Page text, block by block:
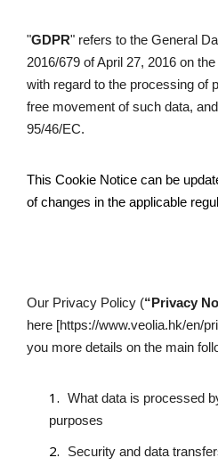
"GDPR" refers to the General
2016/679 of April 27, 2016 on
with regard to the processing of
free movement of such data,
95/46/EC.
This Cookie Notice can be
of changes in the applicable
Our Privacy Policy (“Privacy
here [https://www.veolia.hk/en/
you more details on the main
What data is processed
purposes
Security and data